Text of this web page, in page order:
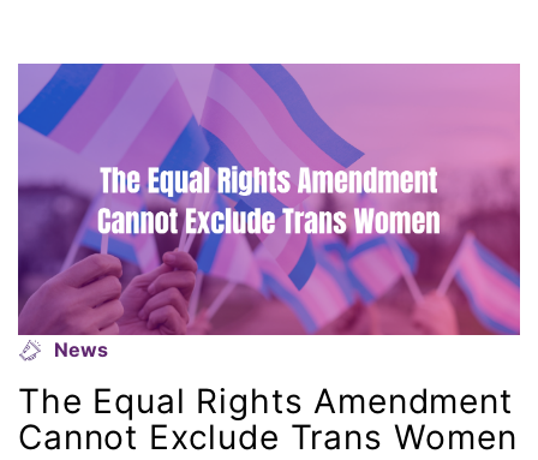
music
National Organization of Women
National Strategy Task Force
Native American Heritage Month
Nevada
New Jesey
New Mexico
News
The Equal Rights Amendment
Cannot Exclude Trans Women